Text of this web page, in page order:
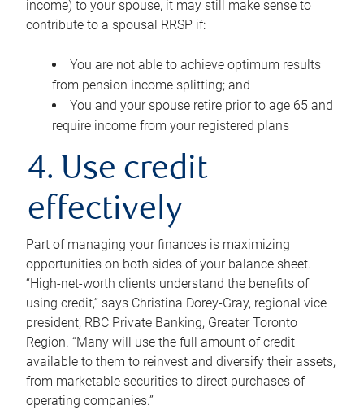
income) to your spouse, it may still make sense to
contribute to a spousal RRSP if:
You are not able to achieve optimum results
from pension income splitting; and
You and your spouse retire prior to age 65 and
require income from your registered plans
4. Use credit
effectively
Part of managing your finances is maximizing
opportunities on both sides of your balance sheet.
“High-net-worth clients understand the benefits of
using credit,” says Christina Dorey-Gray, regional vice
president, RBC Private Banking, Greater Toronto
Region. “Many will use the full amount of credit
available to them to reinvest and diversify their assets,
from marketable securities to direct purchases of
operating companies.”